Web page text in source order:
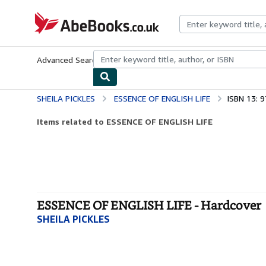
AbeBooks.co.uk
Advanced Search Browse CollectionsRare BooksArt &
SHEILA PICKLES ESSENCE OF ENGLISH LIFE ISBN 13:
Items related to ESSENCE OF ENGLISH LIFE
ESSENCE OF ENGLISH LIFE - Hardcover
SHEILA PICKLES